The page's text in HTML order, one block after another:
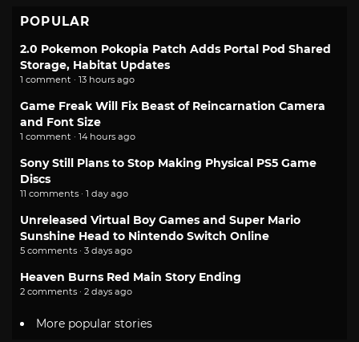
POPULAR
2.0 Pokemon Pokopia Patch Adds Portal Pod Shared
Storage, Habitat Updates
1 comment · 13 hours ago
Game Freak Will Fix Beast of Reincarnation Camera
and Font Size
1 comment · 14 hours ago
Sony Still Plans to Stop Making Physical PS5 Game
Discs
11 comments · 1 day ago
Unreleased Virtual Boy Games and Super Mario
Sunshine Head to Nintendo Switch Online
5 comments · 3 days ago
Heaven Burns Red Main Story Ending
2 comments · 2 days ago
More popular stories